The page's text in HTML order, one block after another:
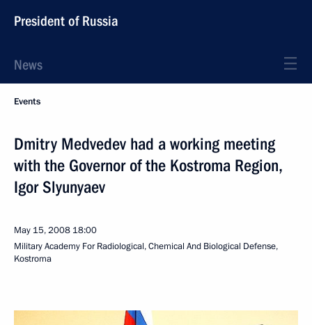
President of Russia
News
Events
Dmitry Medvedev had a working meeting
with the Governor of the Kostroma Region,
Igor Slyunyaev
May 15, 2008 18:00
Military Academy For Radiological, Chemical And Biological Defense,
Kostroma